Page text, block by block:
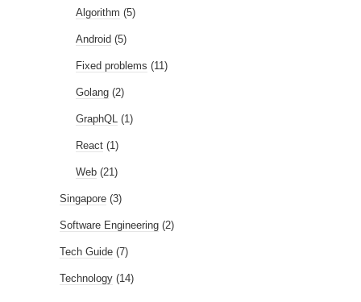
Algorithm (5)
Android (5)
Fixed problems (11)
Golang (2)
GraphQL (1)
React (1)
Web (21)
Singapore (3)
Software Engineering (2)
Tech Guide (7)
Technology (14)